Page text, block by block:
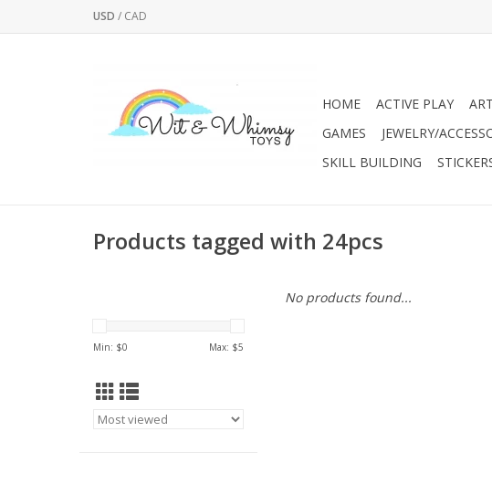
USD / CAD
HOME ACTIVE PLAY
GAMES
JEWELRY/
SKILL BUILDING
Products tagged with 24pcs
Min: $0 Max: $5
No products found...